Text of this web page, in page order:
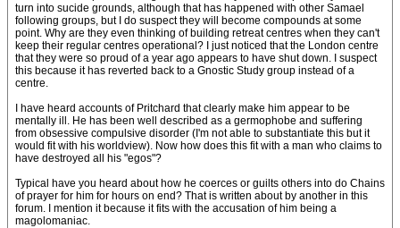
turn into sucide grounds, although that has happened with other Samael
following groups, but I do suspect they will become compounds at some
point. Why are they even thinking of building retreat centres when they can't
keep their regular centres operational? I just noticed that the London centre
that they were so proud of a year ago appears to have shut down. I suspect
this because it has reverted back to a Gnostic Study group instead of a
centre.
I have heard accounts of Pritchard that clearly make him appear to be
mentally ill. He has been well described as a germophobe and suffering
from obsessive compulsive disorder (I'm not able to substantiate this but it
would fit with his worldview). Now how does this fit with a man who claims to
have destroyed all his "egos"?
Typical have you heard about how he coerces or guilts others into do Chains
of prayer for him for hours on end? That is written about by another in this
forum. I mention it because it fits with the accusation of him being a
magolomaniac.